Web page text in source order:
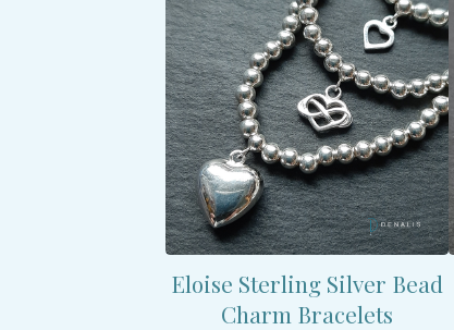
Eloise Sterling Silver Bead
Charm Bracelets